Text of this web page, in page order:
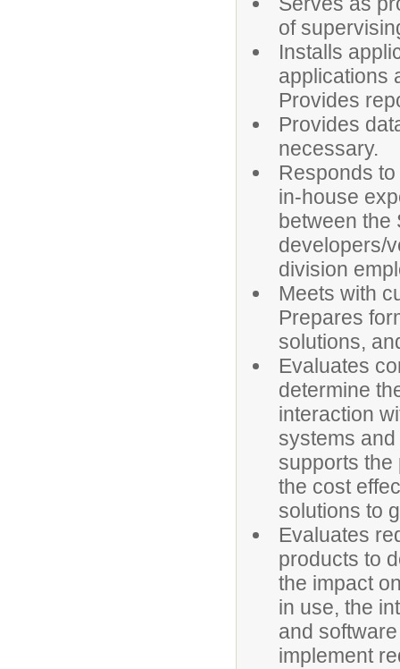
of
Installs
applications
Provides
Provides
necessary.
Responds
in-house
between the
developers/
division
Meets with
Prepares
solutions,
Evaluates
determine
interaction
systems
supports the
the cost
solutions to
Evaluates
products to
the impact
in use, the
and
implement